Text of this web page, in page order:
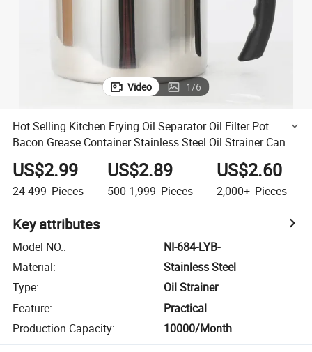
Video 1/6
Hot Selling Kitchen Frying Oil Separator Oil Filter Pot
Bacon Grease Container Stainless Steel Oil Strainer Can
with Filter
US$2.99
24-499 Pieces
US$2.89
500-1,999 Pieces
US$2.60
2,000+ Pieces
Key attributes
Model NO.:
NI-684-LYB-
Material:
Stainless Steel
Type:
Oil Strainer
Feature:
Practical
Production Capacity: 10000/Month